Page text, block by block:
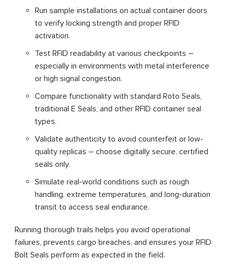
Run sample installations on actual container doors
to verify locking strength and proper RFID
activation.
Test RFID readability at various checkpoints –
especially in environments with metal interference
or high signal congestion.
Compare functionality with standard Roto Seals,
traditional E Seals, and other RFID container seal
types.
Validate authenticity to avoid counterfeit or low-
quality replicas – choose digitally secure, certified
seals only.
Simulate real-world conditions such as rough
handling, extreme temperatures, and long-duration
transit to access seal endurance.
Running thorough trails helps you avoid operational
failures, prevents cargo breaches, and ensures your RFID
Bolt Seals perform as expected in the field.